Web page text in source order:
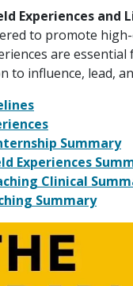
Experiences and
to promote
are
to influence, lead,
Summary
Experiences
Clinical
Summary